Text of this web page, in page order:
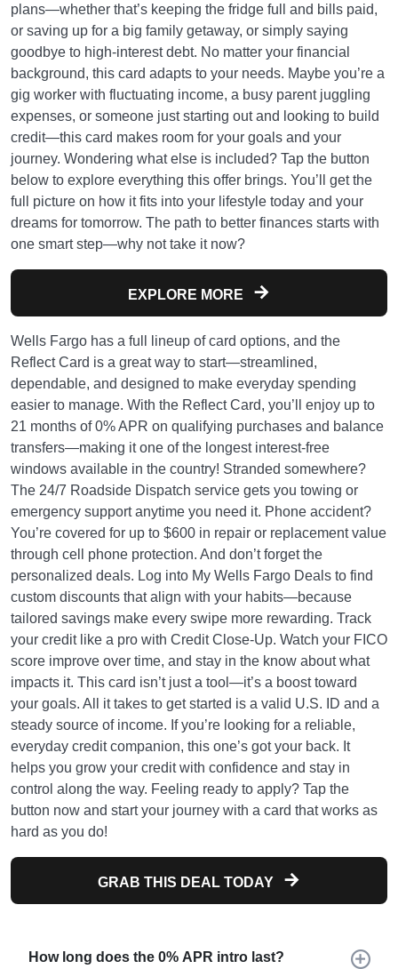
plans—whether that’s keeping the fridge full and bills paid,
or saving up for a big family getaway, or simply saying
goodbye to high-interest debt. No matter your financial
background, this card adapts to your needs. Maybe you’re a
gig worker with fluctuating income, a busy parent juggling
expenses, or someone just starting out and looking to build
credit—this card makes room for your goals and your
journey. Wondering what else is included? Tap the button
below to explore everything this offer brings. You’ll get the
full picture on how it fits into your lifestyle today and your
dreams for tomorrow. The path to better finances starts with
one smart step—why not take it now?
EXPLORE MORE
Wells Fargo has a full lineup of card options, and the
Reflect Card is a great way to start—streamlined,
dependable, and designed to make everyday spending
easier to manage. With the Reflect Card, you’ll enjoy up to
21 months of 0% APR on qualifying purchases and balance
transfers—making it one of the longest interest-free
windows available in the country! Stranded somewhere?
The 24/7 Roadside Dispatch service gets you towing or
emergency support anytime you need it. Phone accident?
You’re covered for up to $600 in repair or replacement value
through cell phone protection. And don’t forget the
personalized deals. Log into My Wells Fargo Deals to find
custom discounts that align with your habits—because
tailored savings make every swipe more rewarding. Track
your credit like a pro with Credit Close-Up. Watch your FICO
score improve over time, and stay in the know about what
impacts it. This card isn’t just a tool—it’s a boost toward
your goals. All it takes to get started is a valid U.S. ID and a
steady source of income. If you’re looking for a reliable,
everyday credit companion, this one’s got your back. It
helps you grow your credit with confidence and stay in
control along the way. Feeling ready to apply? Tap the
button now and start your journey with a card that works as
hard as you do!
GRAB THIS DEAL TODAY
How long does the 0% APR intro last?